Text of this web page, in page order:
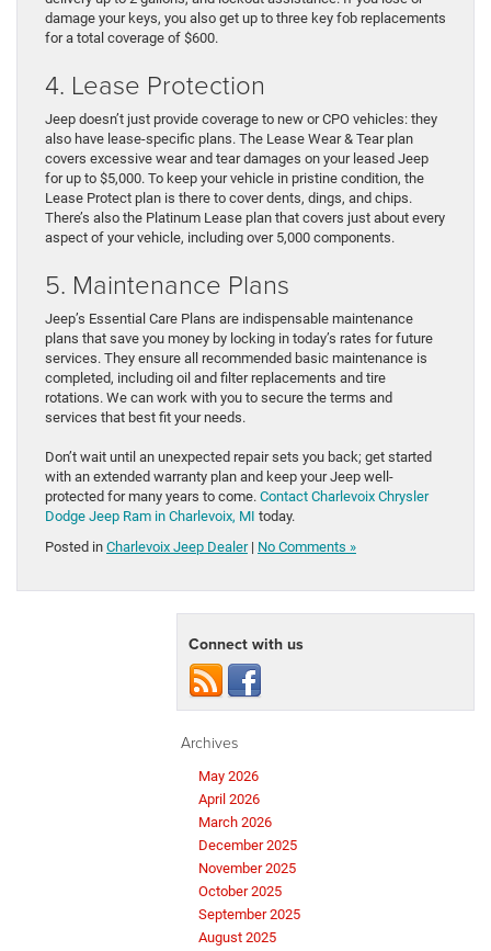
damage your keys, you also get up to three key fob replacements
for a total coverage of $600.
4. Lease Protection
Jeep doesn’t just provide coverage to new or CPO vehicles: they
also have lease-specific plans. The Lease Wear & Tear plan
covers excessive wear and tear damages on your leased Jeep
for up to $5,000. To keep your vehicle in pristine condition, the
Lease Protect plan is there to cover dents, dings, and chips.
There’s also the Platinum Lease plan that covers just about every
aspect of your vehicle, including over 5,000 components.
5. Maintenance Plans
Jeep’s Essential Care Plans are indispensable maintenance
plans that save you money by locking in today’s rates for future
services. They ensure all recommended basic maintenance is
completed, including oil and filter replacements and tire
rotations. We can work with you to secure the terms and
services that best fit your needs.
Don’t wait until an unexpected repair sets you back; get started
with an extended warranty plan and keep your Jeep well-
protected for many years to come. Contact Charlevoix Chrysler
Dodge Jeep Ram in Charlevoix, MI today.
Posted in Charlevoix Jeep Dealer| No Comments »
Connect with us
Archives
May 2026
April 2026
March 2026
December 2025
November 2025
October 2025
September 2025
August 2025